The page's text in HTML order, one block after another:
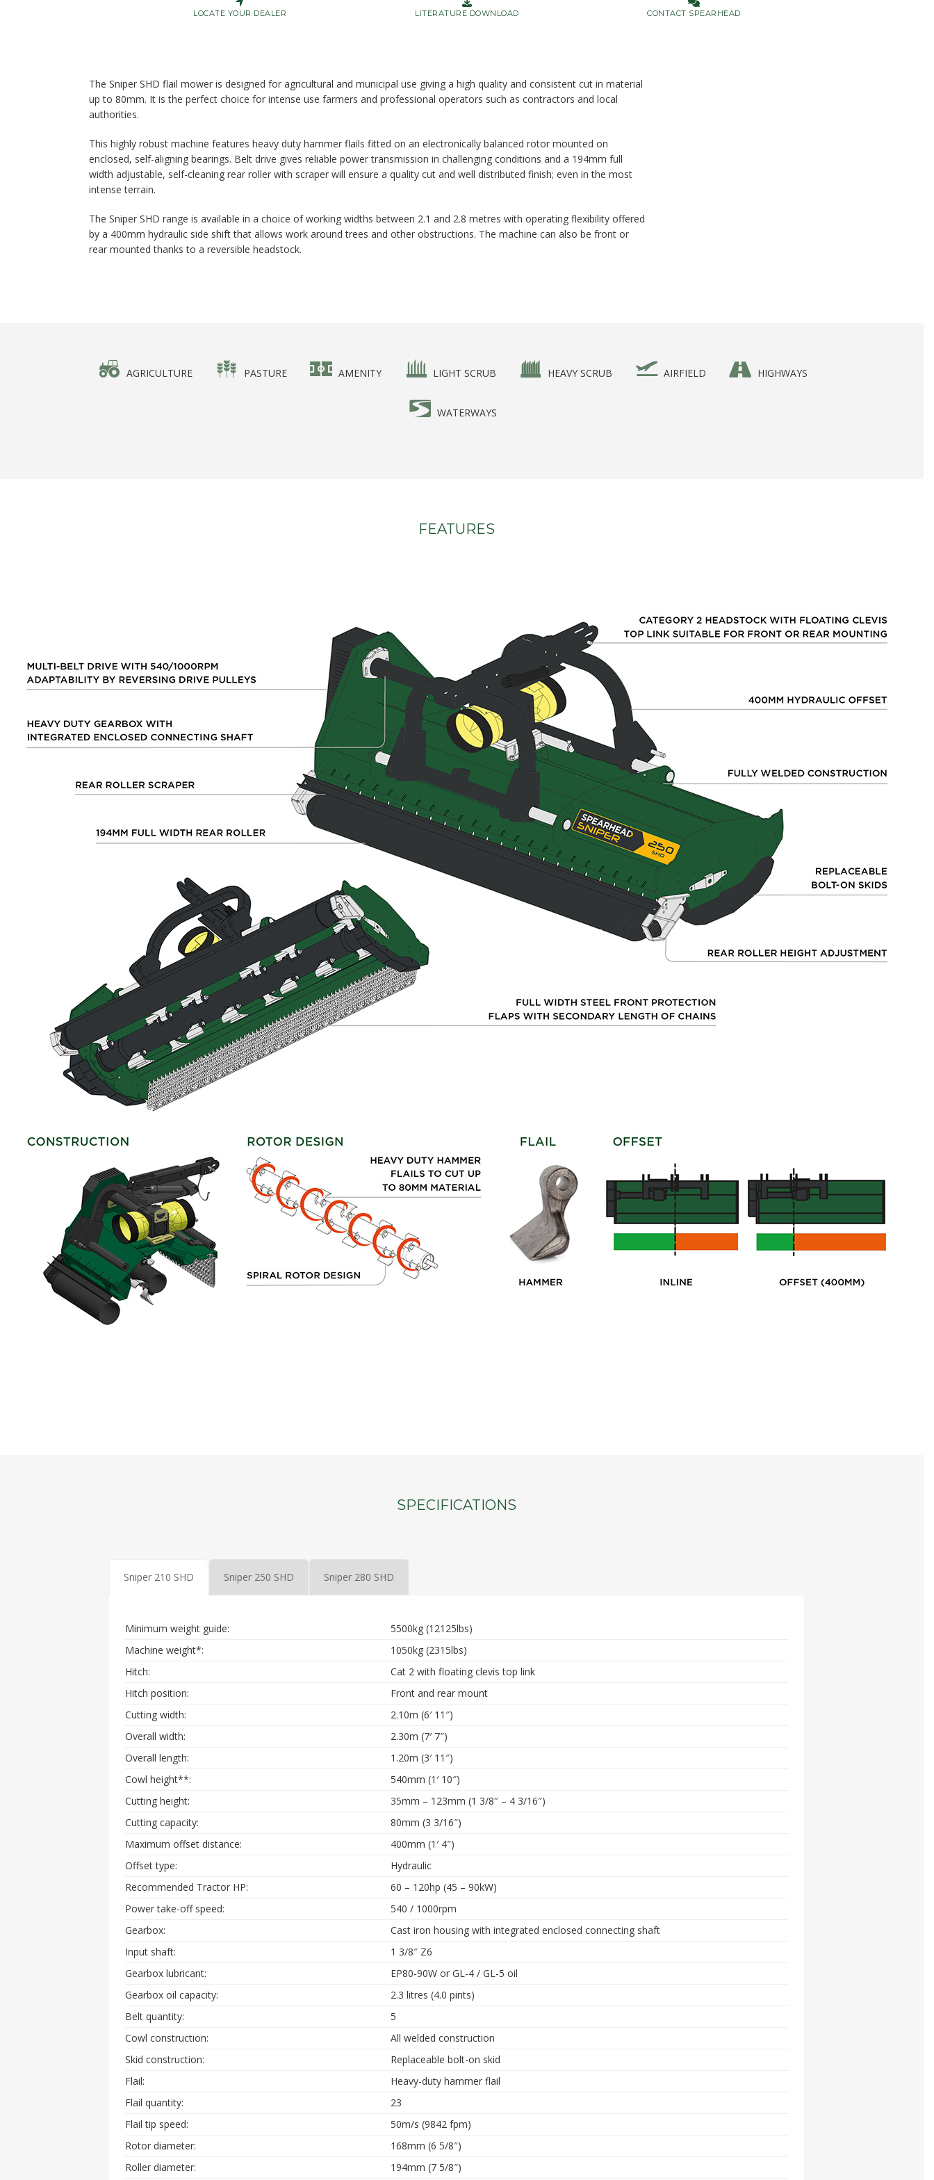
LOCATE YOUR DEALER LITERATURE DOWNLOAD CONTACT SPEARHEAD
The Sniper SHD flail mower is designed for agricultural and municipal use giving a high quality and consistent cut in material
up to 80mm. It is the perfect choice for intense use farmers and professional operators such as contractors and local
authorities.
This highly robust machine features heavy duty hammer flails fitted on an electronically balanced rotor mounted on
enclosed, self-aligning bearings. Belt drive gives reliable power transmission in challenging conditions and a 194mm full
width adjustable, self-cleaning rear roller with scraper will ensure a quality cut and well distributed finish; even in the most
intense terrain.
The Sniper SHD range is available in a choice of working widths between 2.1 and 2.8 metres with operating flexibility offered
by a 400mm hydraulic side shift that allows work around trees and other obstructions. The machine can also be front or
rear mounted thanks to a reversible headstock.
AGRICULTURE PASTURE AMENITY LIGHT SCRUB HEAVY SCRUB AIRFIELD HIGHWAYS
WATERWAYS
FEATURES
SPECIFICATIONS
Sniper 210 SHD Sniper 250 SHD Sniper 280 SHD
Minimum weight guide:
5500kg (12125lbs)
Machine weight*:
1050kg (2315lbs)
Hitch:
Cat 2 with floating clevis top link
Hitch position:
Front and rear mount
Cutting width:
2.10m (6′ 11″)
Overall width:
2.30m (7′ 7″)
Overall length:
1.20m (3′ 11″)
Cowl height**:
540mm (1′ 10″)
Cutting height:
35mm – 123mm (1 3/8″ – 4 3/16″)
Cutting capacity:
80mm (3 3/16″)
Maximum offset distance:
400mm (1′ 4″)
Offset type:
Hydraulic
Recommended Tractor HP:
60 – 120hp (45 – 90kW)
Power take-off speed:
540 / 1000rpm
Gearbox:
Cast iron housing with integrated enclosed connecting shaft
Input shaft:
1 3/8″ Z6
Gearbox lubricant:
EP80-90W or GL-4 / GL-5 oil
Gearbox oil capacity:
2.3 litres (4.0 pints)
Belt quantity:
5
Cowl construction:
All welded construction
Skid construction:
Replaceable bolt-on skid
Flail:
Heavy-duty hammer flail
Flail quantity:
23
Flail tip speed:
50m/s (9842 fpm)
Rotor diameter:
168mm (6 5/8″)
Roller diameter:
194mm (7 5/8″)